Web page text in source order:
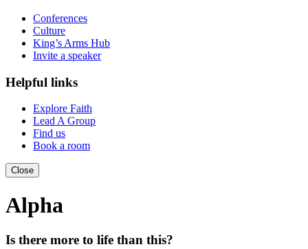
Conferences
Culture
King’s Arms Hub
Invite a speaker
Helpful links
Explore Faith
Lead A Group
Find us
Book a room
Close
Alpha
Is there more to life than this?